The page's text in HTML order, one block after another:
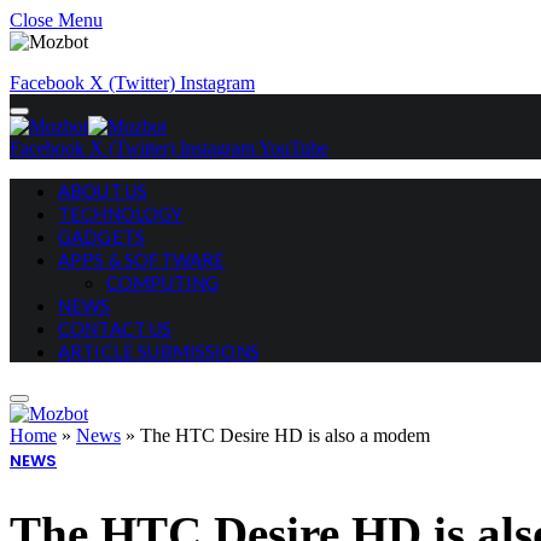
Close Menu
Facebook X (Twitter) Instagram
Facebook X (Twitter) InstagramYouTube
ABOUT US
TECHNOLOGY
GADGETS
APPS & SOFTWARE
COMPUTING
NEWS
CONTACT US
ARTICLE SUBMISSIONS
Home » News » The HTC Desire HD is also a modem
NEWS